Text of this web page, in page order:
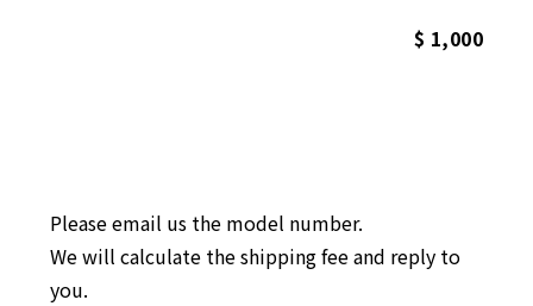
$ 1,000
Please email us the model number.
We will calculate the shipping fee and reply to
you.